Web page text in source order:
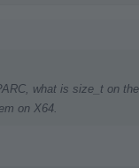
what is size_t on
on X64.